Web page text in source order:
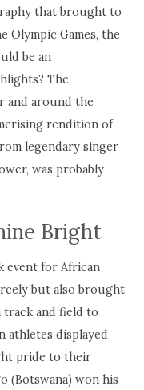
that brought to
Olympic Games, the
be an
The
and around the
rendition of
legendary singer
was probably
Bright
event for African
but also brought
track and field to
athletes displayed
pride to their
(Botswana) won his